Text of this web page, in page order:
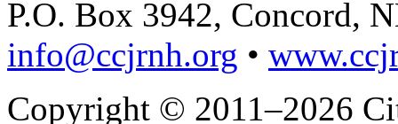
P.O. Box 3942, Concord,
info@ccjrnh.org •
Copyright © 2011–2026